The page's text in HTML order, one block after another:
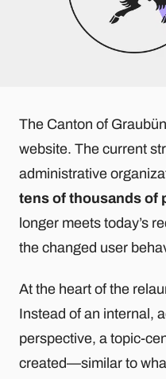
The Canton of
website. The current
administrative
tens of thousands of
longer meets today’s
the changed user
At the heart of the
Instead of an internal,
perspective, a topic-
created—similar to